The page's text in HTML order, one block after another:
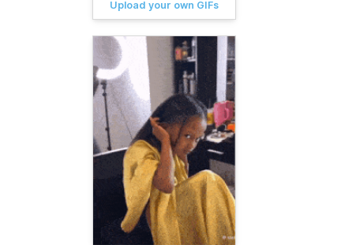
Upload your own GIFs